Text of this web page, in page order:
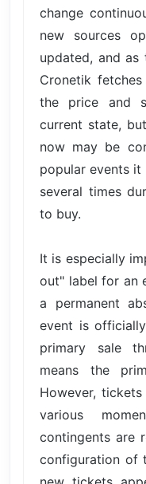
change
new sources
updated, and
Cronetik
the price and
current state,
now may be
popular events
several times
to buy.
It is especially
out" label for an
a permanent
event is
primary sale
means the
However,
various
contingents are
configuration of